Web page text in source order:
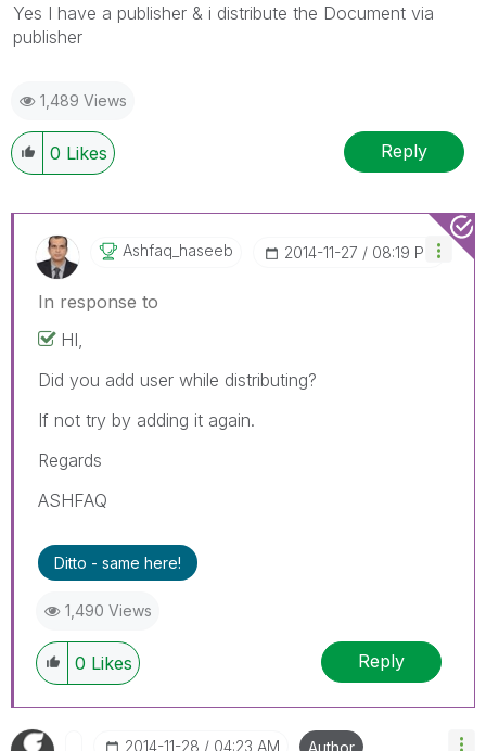
Yes I have a publisher & i distribute the Document via
publisher
1,489 Views
0 Likes Reply
Ashfaq_haseeb ‎2014-11-27 08:19 PM
In response to
HI,
Did you add user while distributing?
If not try by adding it again.
Regards
ASHFAQ
Ditto - same here!
1,490 Views
0 Likes Reply
‎2014-11-28 04:23 AM Author